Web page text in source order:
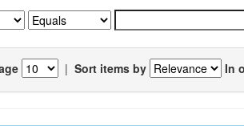
| Sort items by In